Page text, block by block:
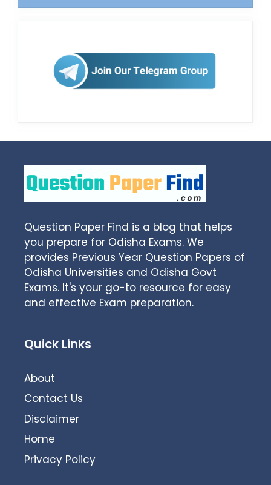
Question Paper Find is a blog that helps
you prepare for Odisha Exams. We
provides Previous Year Question Papers of
Odisha Universities and Odisha Govt
Exams. It's your go-to resource for easy
and effective Exam preparation.
Quick Links
About
Contact Us
Disclaimer
Home
Privacy Policy